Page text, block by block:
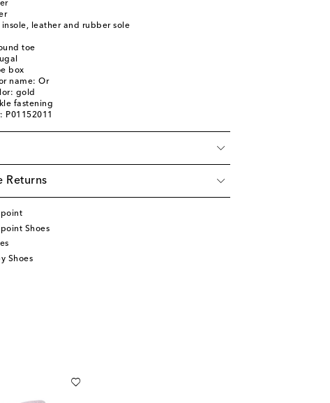
leather and rubber sole
toe
box
name: Or
gold
fastening
P01152011
Returns
Shoes
Shoes